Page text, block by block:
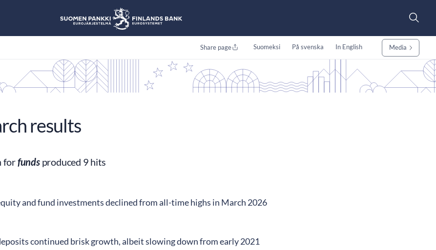
Share page Suomeksi På svenska In English Media
results
forfundsproduced 9 hits
and fund investments declined from all-time highs in March 2026
continued brisk growth, albeit slowing down from early 2021